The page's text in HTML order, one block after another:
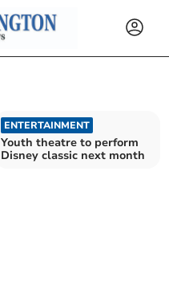
ENTERTAINMENT
Youth theatre to perform
Disney classic next month